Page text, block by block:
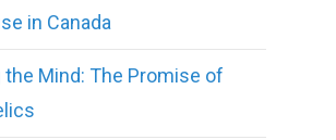
in Canada
the Mind: The Promise of